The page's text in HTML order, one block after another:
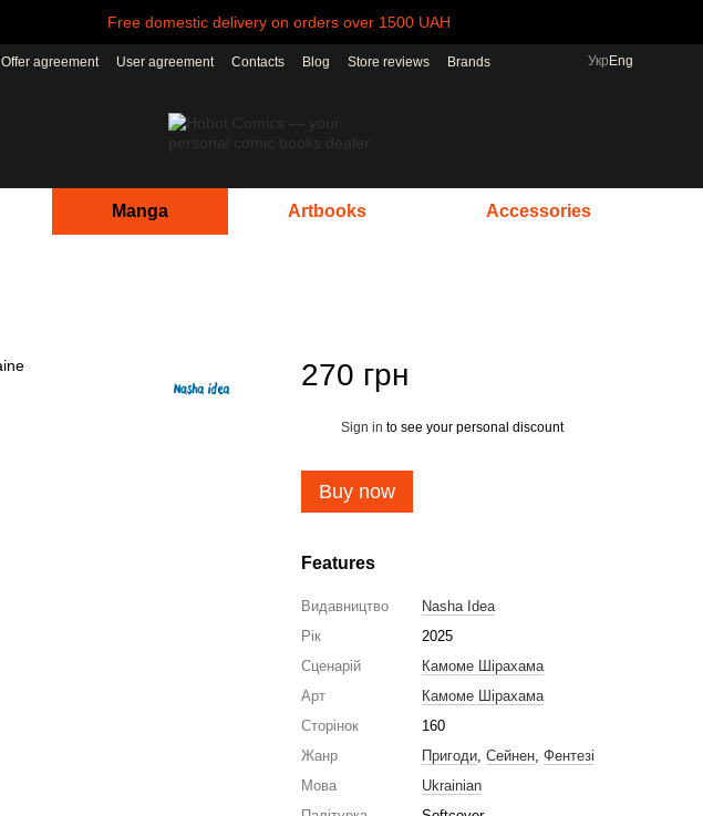
Free domestic delivery on orders over 1500 UAH
Offer agreement User agreement Contacts Blog Store reviews Brands Укр Eng
Manga Artbooks Accessories
270 грн
Sign in to see your personal discount
Buy now
Features
Видавництво
Nasha Idea
Рік
2025
Сценарій
Камоме Шірахама
Арт
Камоме Шірахама
Сторінок
160
Жанр
Пригоди, Сейнен, Фентезі
Мова
Ukrainian